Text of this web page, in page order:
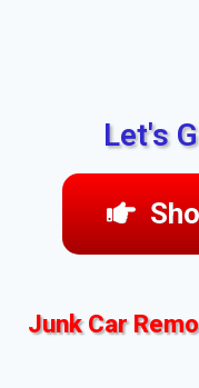
Let's
Junk Car